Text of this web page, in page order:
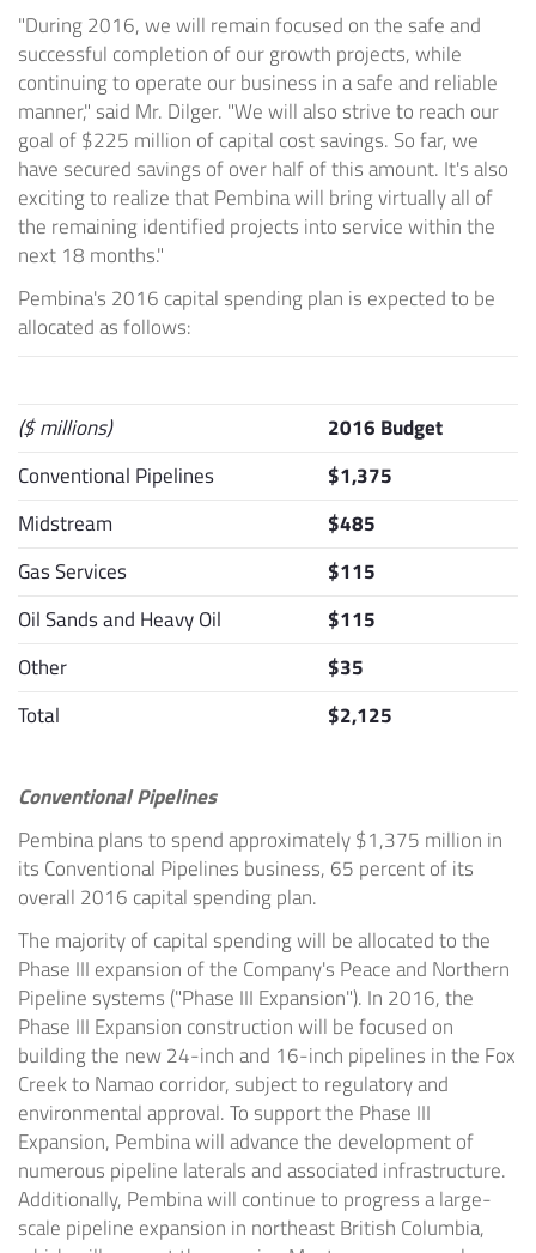
"During 2016, we will remain focused on the safe and
successful completion of our growth projects, while
continuing to operate our business in a safe and reliable
manner," said Mr. Dilger. "We will also strive to reach our
goal of$225 million of capital cost savings. So far, we
have secured savings of over half of this amount. It's also
exciting to realize thatPembinawill bring virtually all of
the remaining identified projects into service within the
next 18 months."
Pembina's 2016 capital spending plan is expected to be
allocated as follows:
($ millions)
2016 Budget
Conventional Pipelines
$1,375
Midstream
$485
Gas Services
$115
Oil Sands and Heavy Oil
$115
Other
$35
Total
$2,125
Conventional Pipelines
Pembinaplans to spend approximately$1,375 million in
its Conventional Pipelines business, 65 percent of its
overall 2016 capital spending plan.
The majority of capital spending will be allocated to the
Phase III expansion of the Company's Peace and Northern
Pipeline systems ("Phase III Expansion"). In 2016, the
Phase III Expansion construction will be focused on
building the new 24-inch and 16-inch pipelines in the Fox
Creekto Namao corridor, subject to regulatory and
environmental approval. To support the Phase III
Expansion, Pembinawill advance the development of
numerous pipeline laterals and associated infrastructure.
Additionally, Pembinawill continue to progress a large-
scale pipeline expansion in northeastBritish Columbia,